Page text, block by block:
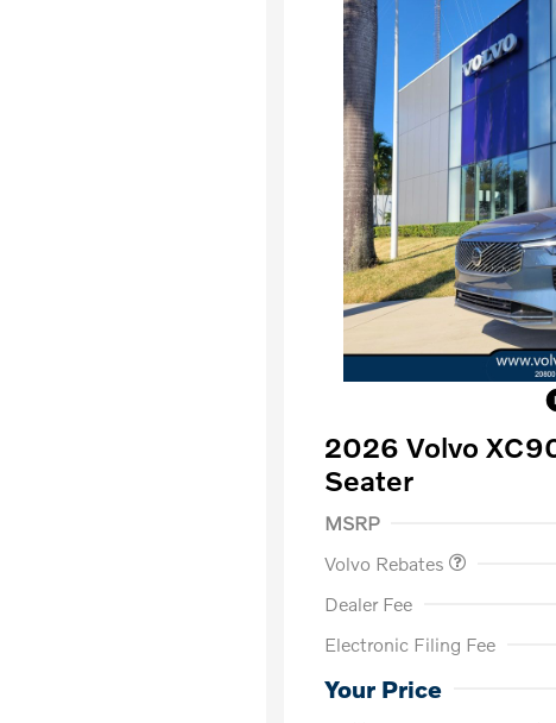
2026 Volvo
Seater
MSRP
Volvo Rebates
Dealer Fee
Electronic Filing Fee
Your Price
Loyalty Bonus